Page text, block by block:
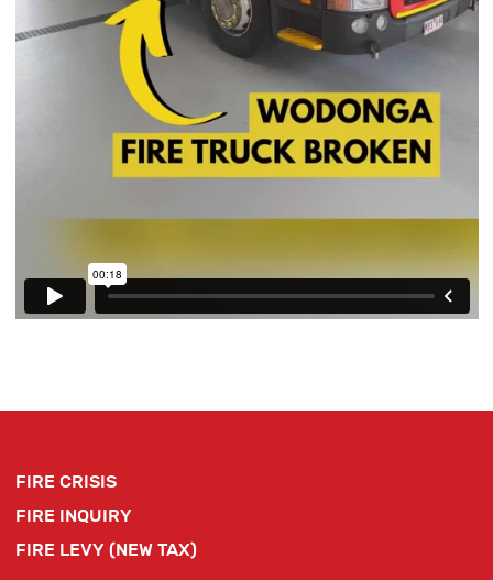
FIRE CRISIS
FIRE INQUIRY
FIRE LEVY (NEW TAX)